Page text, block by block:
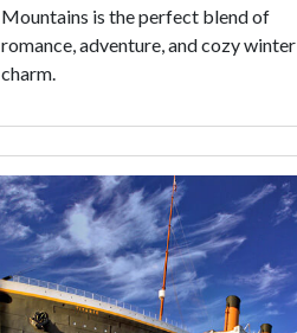
Mountains is the perfect blend of
romance, adventure, and cozy winter
charm.